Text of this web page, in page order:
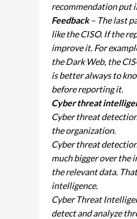
recommendation put
Feedback– The last
like the CISO. If the
improve it. For
the Dark Web, the
is better always to
before reporting it.
Cyber threat
Cyber threat
the organization.
Cyber threat
much bigger over the
the relevant data.
intelligence.
Cyber Threat
detect and analyze